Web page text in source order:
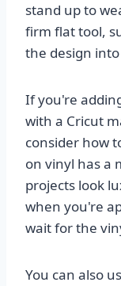
stand up to
firm flat tool,
the design
If you're
with a Cricut
consider how
on vinyl has a
projects look
when you're
wait for the
You can also